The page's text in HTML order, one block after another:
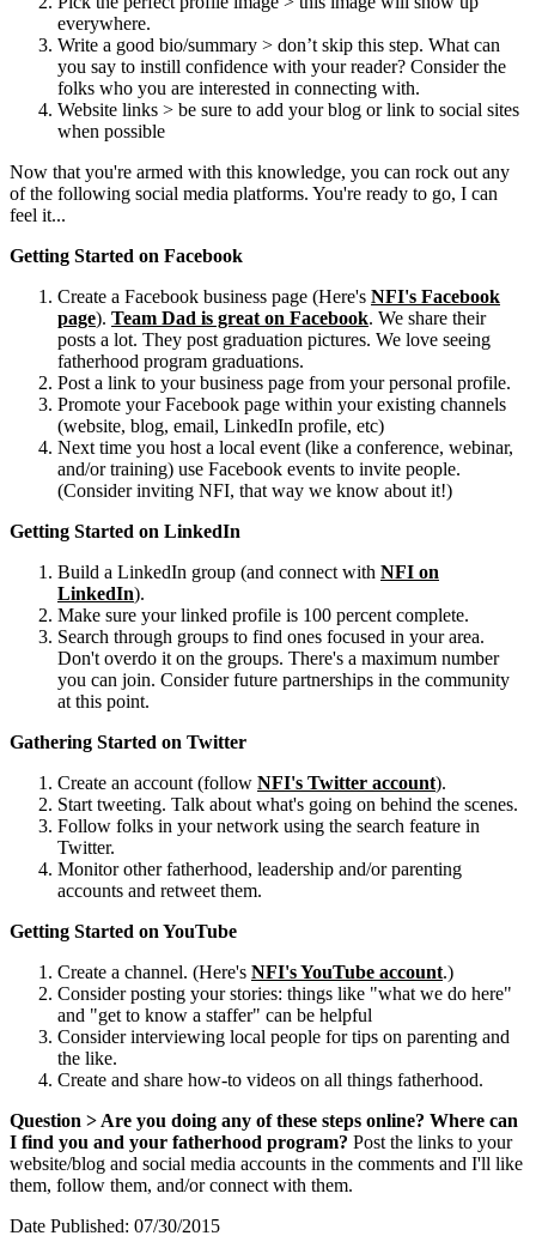
everywhere.
Write a good bio/summary > don’t skip this step. What can
you say to instill confidence with your reader? Consider the
folks who you are interested in connecting with.
Website links > be sure to add your blog or link to social sites
when possible
Now that you're armed with this knowledge, you can rock out any
of the following social media platforms. You're ready to go, I can
feel it...
Getting Started on Facebook
Create a Facebook business page (Here's NFI's Facebook
page). Team Dad is great on Facebook. We share their
posts a lot. They post graduation pictures. We love seeing
fatherhood program graduations.
Post a link to your business page from your personal profile.
Promote your Facebook page within your existing channels
(website, blog, email, LinkedIn profile, etc)
Next time you host a local event (like a conference, webinar,
and/or training) use Facebook events to invite people.
(Consider inviting NFI, that way we know about it!)
Getting Started on LinkedIn
Build a LinkedIn group (and connect with NFI on
LinkedIn).
Make sure your linked profile is 100 percent complete.
Search through groups to find ones focused in your area.
Don't overdo it on the groups. There's a maximum number
you can join. Consider future partnerships in the community
at this point.
Gathering Started on Twitter
Create an account (follow NFI's Twitter account).
Start tweeting. Talk about what's going on behind the scenes.
Follow folks in your network using the search feature in
Twitter.
Monitor other fatherhood, leadership and/or parenting
accounts and retweet them.
Getting Started on YouTube
Create a channel. (Here's NFI's YouTube account.)
Consider posting your stories: things like "what we do here"
and "get to know a staffer" can be helpful
Consider interviewing local people for tips on parenting and
the like.
Create and share how-to videos on all things fatherhood.
Question > Are you doing any of these steps online? Where can
I find you and your fatherhood program? Post the links to your
website/blog and social media accounts in the comments and I'll like
them, follow them, and/or connect with them.
Date Published: 07/30/2015